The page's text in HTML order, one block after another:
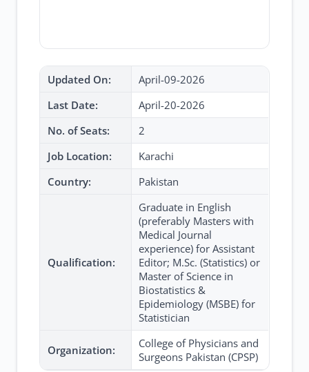
Updated On:
April-09-2026
Last Date:
April-20-2026
No. of Seats:
2
Job Location:
Karachi
Country:
Pakistan
Qualification:
Graduate in English
(preferably Masters with
Medical Journal
experience) for Assistant
Editor; M.Sc. (Statistics) or
Master of Science in
Biostatistics &
Epidemiology (MSBE) for
Statistician
Organization:
College of Physicians and
Surgeons Pakistan (CPSP)